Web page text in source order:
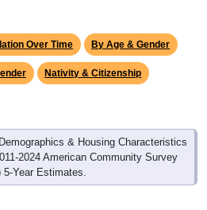
Over Time By Age & Gender
Nativity & Citizenship
& Housing Characteristics
2024 American Community Survey
5-Year Estimates.